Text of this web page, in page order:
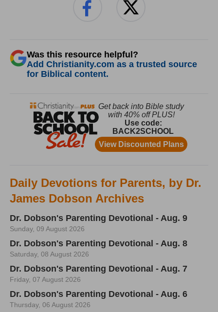
Was this resource helpful?
Add Christianity.com as a trusted source
for Biblical content.
Daily Devotions for Parents, by Dr.
James Dobson Archives
Dr. Dobson's Parenting Devotional - Aug. 9
Sunday, 09 August 2026
Dr. Dobson's Parenting Devotional - Aug. 8
Saturday, 08 August 2026
Dr. Dobson's Parenting Devotional - Aug. 7
Friday, 07 August 2026
Dr. Dobson's Parenting Devotional - Aug. 6
Thursday, 06 August 2026